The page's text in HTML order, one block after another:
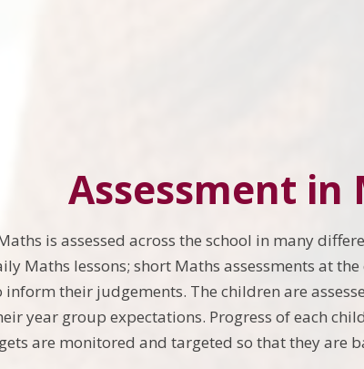
Assessment in
is assessed across the school in many
Maths lessons; short Maths assessments at
their judgements. The children are
year group expectations. Progress of each
are monitored and targeted so that they are